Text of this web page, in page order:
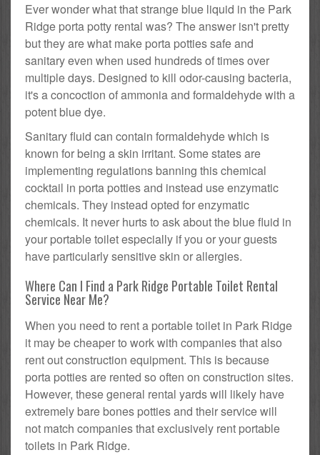
Ever wonder what that strange blue liquid in the Park
Ridge porta potty rental was? The answer isn't pretty
but they are what make porta potties safe and
sanitary even when used hundreds of times over
multiple days. Designed to kill odor-causing bacteria,
it's a concoction of ammonia and formaldehyde with a
potent blue dye.
Sanitary fluid can contain formaldehyde which is
known for being a skin irritant. Some states are
implementing regulations banning this chemical
cocktail in porta potties and instead use enzymatic
chemicals. They instead opted for enzymatic
chemicals. It never hurts to ask about the blue fluid in
your portable toilet especially if you or your guests
have particularly sensitive skin or allergies.
Where Can I Find a Park Ridge Portable Toilet Rental
Service Near Me?
When you need to rent a portable toilet in Park Ridge
it may be cheaper to work with companies that also
rent out construction equipment. This is because
porta potties are rented so often on construction sites.
However, these general rental yards will likely have
extremely bare bones potties and their service will
not match companies that exclusively rent portable
toilets in Park Ridge.